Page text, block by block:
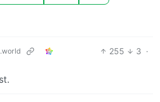
255 3 ·